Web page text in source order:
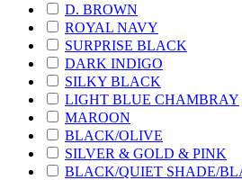
D. BROWN
ROYAL NAVY
SURPRISE BLACK
DARK INDIGO
SILKY BLACK
LIGHT BLUE CHAMBRAY
MAROON
BLACK/OLIVE
SILVER & GOLD & PINK
BLACK/QUIET SHADE/